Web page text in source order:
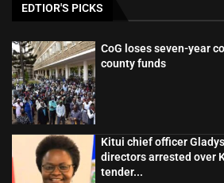
EDTIOR'S PICKS
CoG loses seven-year
county funds
Kitui chief officer
directors arrested over
tender...